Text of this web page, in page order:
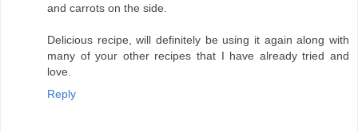
and carrots on the side.
Delicious recipe, will definitely be using it again along with
many of your other recipes that I have already tried and
love.
Reply